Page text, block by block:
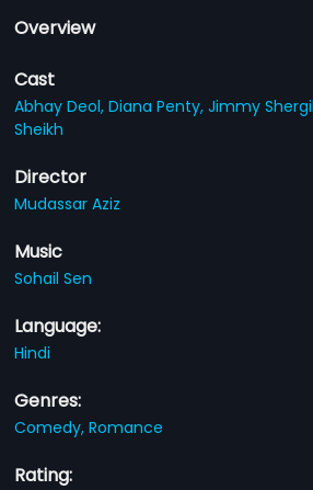
Overview
Cast
Abhay Deol,Diana Penty,Jimmy
Sheikh
Director
Mudassar Aziz
Music
Sohail Sen
Language:
Hindi
Genres:
Comedy,Romance
Rating: